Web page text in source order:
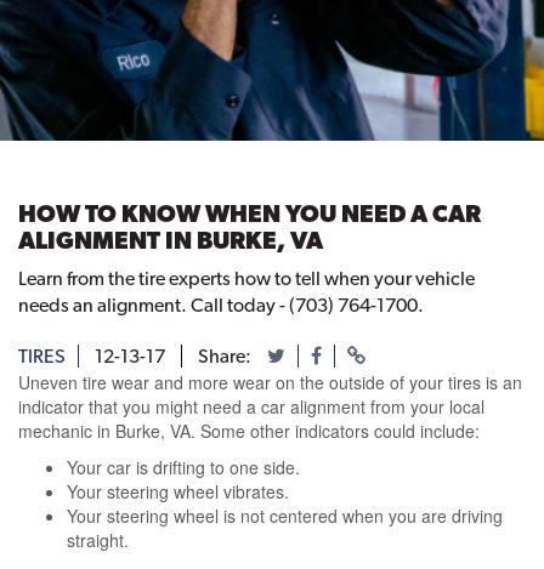
HOW TO KNOW WHEN YOU NEED A CAR
ALIGNMENT IN BURKE, VA
Learn from the tire experts how to tell when your vehicle
needs an alignment. Call today - (703) 764-1700.
TIRES 12-13-17 Share:
Uneven tire wear and more wear on the outside of your tires is an
indicator that you might need a car alignment from your local
mechanic in Burke, VA. Some other indicators could include:
Your car is drifting to one side.
Your steering wheel vibrates.
Your steering wheel is not centered when you are driving
straight.